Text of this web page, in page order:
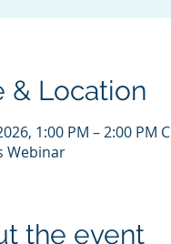
& Location
1:00 PM – 2:00 PM
Webinar
the event